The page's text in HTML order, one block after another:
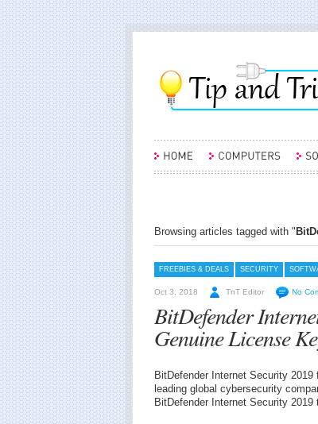
Browsing articles tagged with "
FREEBIES & DEALS SECURITY
Oct 3, 2018 TnT Editor No
BitDefender
Genuine License
BitDefender Internet Security
leading global cybersecurity
BitDefender Internet Security 2019